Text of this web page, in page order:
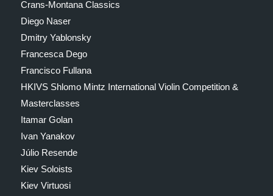
Crans-Montana Classics
Diego Naser
Dmitry Yablonsky
Francesca Dego
Francisco Fullana
HKIVS Shlomo Mintz International Violin Competition &
Masterclasses
Itamar Golan
Ivan Yanakov
Júlio Resende
Kiev Soloists
Kiev Virtuosi